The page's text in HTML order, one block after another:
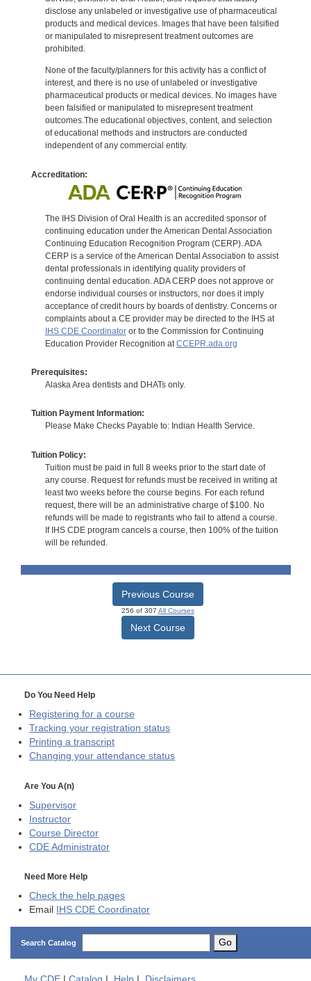
disclose any unlabeled or investigative use of pharmaceutical
products and medical devices. Images that have been falsified
or manipulated to misrepresent treatment outcomes are
prohibited.
None of the faculty/planners for this activity has a conflict of
interest, and there is no use of unlabeled or investigative
pharmaceutical products or medical devices. No images have
been falsified or manipulated to misrepresent treatment
outcomes.The educational objectives, content, and selection
of educational methods and instructors are conducted
independent of any commercial entity.
Accreditation:
The IHS Division of Oral Health is an accredited sponsor of
continuing education under the American Dental Association
Continuing Education Recognition Program (CERP). ADA
CERP is a service of the American Dental Association to assist
dental professionals in identifying quality providers of
continuing dental education. ADA CERP does not approve or
endorse individual courses or instructors, nor does it imply
acceptance of credit hours by boards of dentistry. Concerns or
complaints about a CE provider may be directed to the IHS at
IHS CDE Coordinatoror to the Commission for Continuing
Education Provider Recognition at CCEPR.ada.org
Prerequisites:
Alaska Area dentists and DHATs only.
Tuition Payment Information:
Please Make Checks Payable to: Indian Health Service.
Tuition Policy:
Tuition must be paid in full 8 weeks prior to the start date of
any course. Request for refunds must be received in writing at
least two weeks before the course begins. For each refund
request, there will be an administrative charge of $100. No
refunds will be made to registrants who fail to attend a course.
If IHS CDE program cancels a course, then 100% of the tuition
will be refunded.
Previous Course
256 of 307 All Courses
Next Course
Do You Need Help
Registering for a course
Tracking your registration status
Printing a transcript
Changing your attendance status
Are You A(n)
Supervisor
Instructor
Course Director
CDE Administrator
Need More Help
Check the help pages
Email
IHS CDE Coordinator
Search Catalog Go